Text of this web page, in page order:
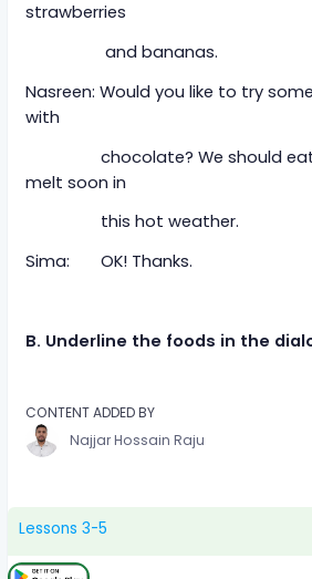
strawberries
and bananas.
Nasreen: Would you like to try
with
chocolate? We should eat it
melt soon in
this hot weather.
Sima: OK! Thanks.
B. Underline the foods in the
CONTENT ADDED BY
Najjar Hossain Raju
Lessons 3-5